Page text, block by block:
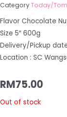
CategoryToday/
Flavor Chocolate
Size 5″ 600g
Delivery/Pickup
Location : SC
RM75.00
Out of stock